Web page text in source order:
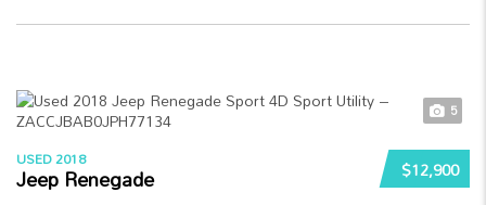
5
$12,900
USED 2018
Jeep Renegade